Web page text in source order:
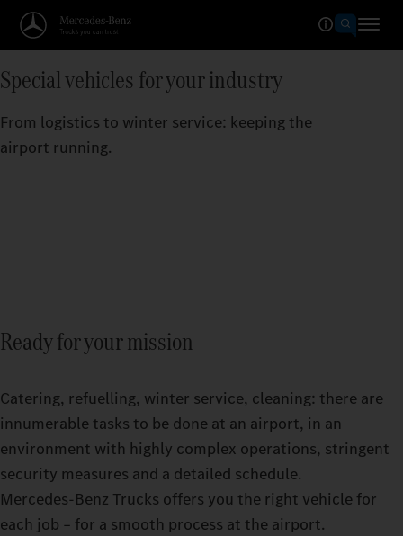
Special vehicles for your industry
From logistics to winter service: keeping the
airport running.
Ready for your mission
Catering, refuelling, winter service, cleaning: there are
innumerable tasks to be done at an airport, in an
environment with highly complex operations, stringent
security measures and a detailed schedule.
Mercedes‑Benz Trucks offers you the right vehicle for
each job – for a smooth process at the airport.